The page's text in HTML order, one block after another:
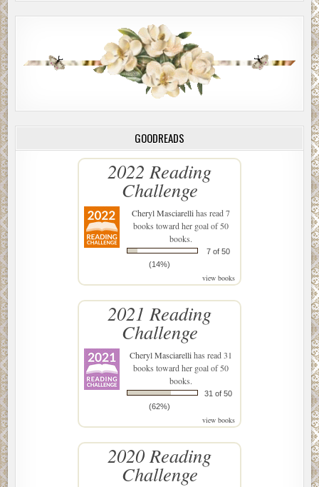
GOODREADS
2022 Reading
Challenge
Cheryl Masciarellihas read 7
books toward her goal of 50
books.
7 of 50
(14%)
view books
2021 Reading
Challenge
Cheryl Masciarellihas read 31
books toward her goal of 50
books.
31 of 50
(62%)
view books
2020 Reading
Challenge